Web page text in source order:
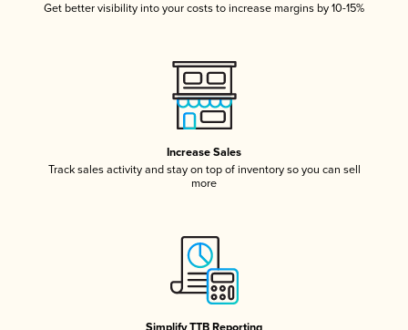
Get better visibility into your costs to increase margins by 10-15%
Increase Sales
Track sales activity and stay on top of inventory so you can sell
more